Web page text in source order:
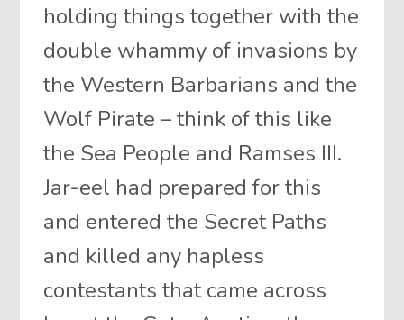
holding things together with the
double whammy of invasions by
the Western Barbarians and the
Wolf Pirate – think of this like
the Sea People and Ramses III.
Jar-eel had prepared for this
and entered the Secret Paths
and killed any hapless
contestants that came across